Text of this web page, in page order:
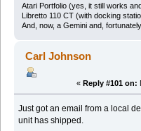
Atari Portfolio (yes, it still works
Libretto 110 CT (with docking
And, now, a Gemini and,
Carl Johnson
« Reply #101 on:
Just got an email from a local
unit has shipped.